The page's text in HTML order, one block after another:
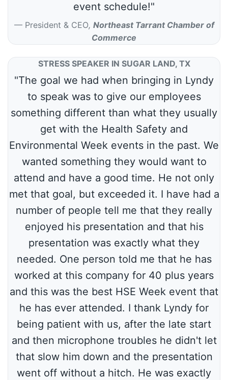
event schedule!"
President & CEO, Northeast Tarrant Chamber of
Commerce
STRESS SPEAKER IN SUGAR LAND, TX
"The goal we had when bringing in Lyndy
to speak was to give our employees
something different than what they usually
get with the Health Safety and
Environmental Week events in the past. We
wanted something they would want to
attend and have a good time. He not only
met that goal, but exceeded it. I have had a
number of people tell me that they really
enjoyed his presentation and that his
presentation was exactly what they
needed. One person told me that he has
worked at this company for 40 plus years
and this was the best HSE Week event that
he has ever attended. I thank Lyndy for
being patient with us, after the late start
and then microphone troubles he didn't let
that slow him down and the presentation
went off without a hitch. He was exactly